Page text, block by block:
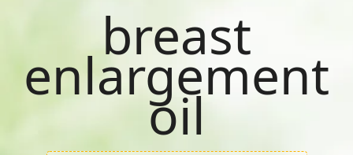
breast
enlargement
oil